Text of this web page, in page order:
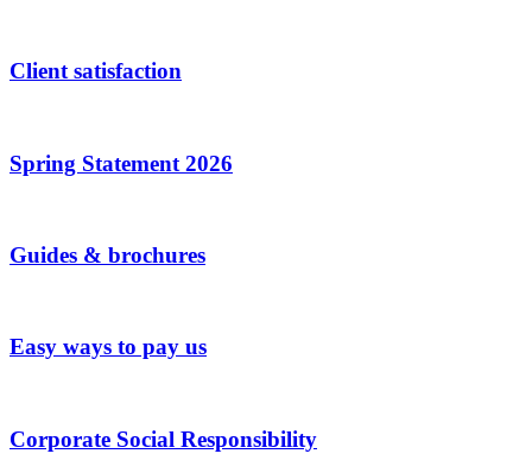
Client satisfaction
Spring Statement 2026
Guides & brochures
Easy ways to pay us
Corporate Social Responsibility